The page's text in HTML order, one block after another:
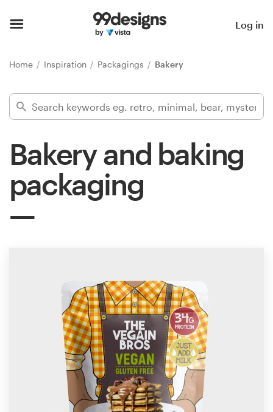
Log in
Home Inspiration Packagings Bakery
Bakery and baking
packaging
Find a designer
Inspiration
1-to-1 Projects
Find a designer
Discover inspiration
99designs Studio